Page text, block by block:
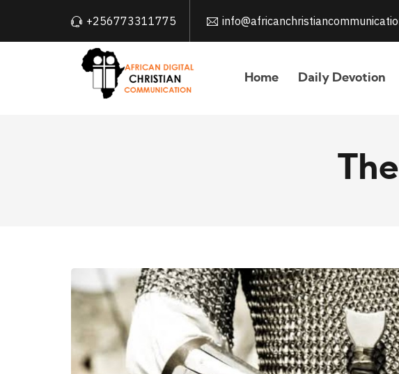
+256773311775
Home Daily Devotion